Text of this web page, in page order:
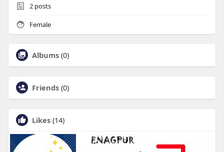
2posts
Female
Albums (0)
Friends (0)
Likes (14)